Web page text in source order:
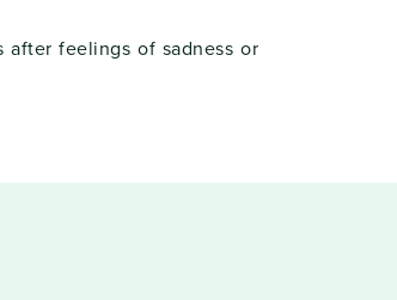
after feelings of sadness or